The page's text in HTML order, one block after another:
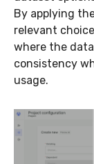
By applying
relevant
where the
consistency
usage.